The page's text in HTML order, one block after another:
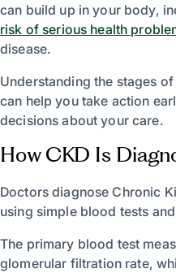
can build up in your body,
risk of serious health
disease.
Understanding the stages
can help you take action
decisions about your care.
How CKD Is
Doctors diagnose Chronic
using simple blood tests
The primary blood test
glomerular filtration rate,